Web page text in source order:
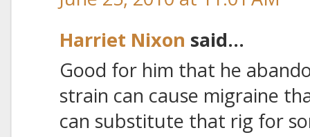
Harriet Nixon said...
Good for him that he
strain can cause migraine
can substitute that rig for